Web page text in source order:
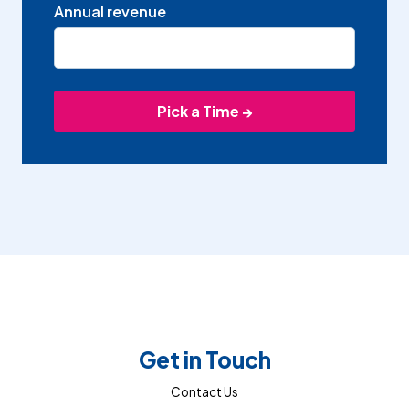
Annual revenue
Get in Touch
Contact Us